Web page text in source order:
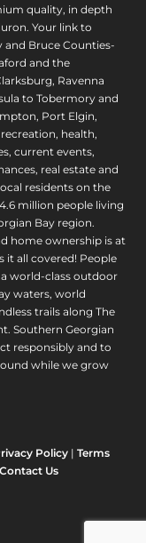
quality, in depth
Your link to
and Bruce Counties-
and the
Ravenna
to Tobermory and
Port Elgin,
health,
current events,
real estate and
residents on the
million people living
Bay region.
home ownership is at
it all covered! People
a world-class outdoor
waters, world
trails along The
Southern Georgian
responsibly and to
while we grow
Policy |Terms
Contact Us